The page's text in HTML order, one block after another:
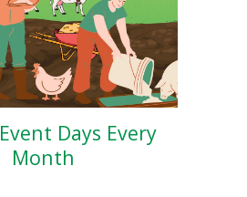
Days Every
Month